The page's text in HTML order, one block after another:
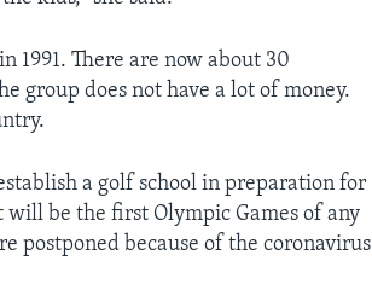
1991. There are now about 30
group does not have a lot of money.
a golf school in preparation for
be the first Olympic Games of any
postponed because of the coronavirus